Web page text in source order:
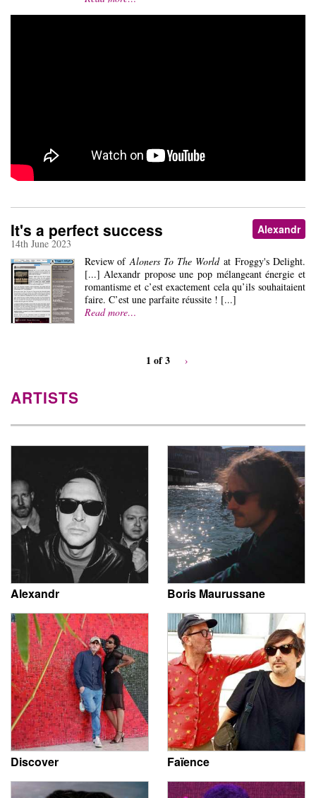
Alexandr
It's a perfect success
14th June 2023
Review ofAloners To The Worldat Froggy's Delight.
[...] Alexandr propose une pop mélangeant énergie et
romantisme et c’est exactement cela qu’ils souhaitaient
faire. C’est une parfaite réussite ! [...]
Read more…
1 of 3 ›
ARTISTS
Alexandr Boris Maurussane
Discover Faïence